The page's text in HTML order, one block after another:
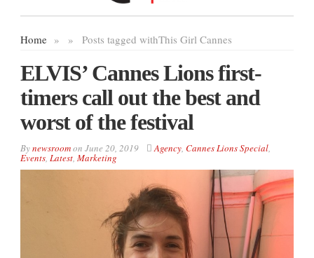
Home » Posts tagged with
» This Girl Cannes
ELVIS’ Cannes Lions first-
timers call out the best and
worst of the festival
Bynewsroomon June 20, 2019 Agency, Cannes Lions Special,
Events, Latest, Marketing